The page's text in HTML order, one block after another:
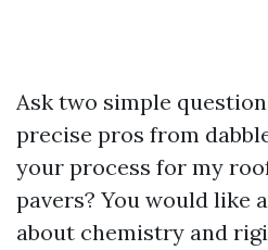
Ask two simple
precise pros from
your process for my
pavers? You would like
about chemistry and